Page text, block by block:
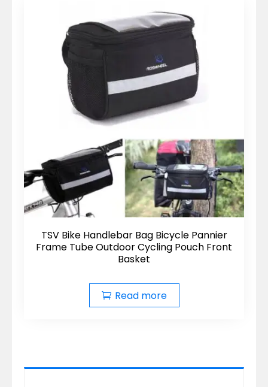
TSV Bike Handlebar Bag Bicycle Pannier
Frame Tube Outdoor Cycling Pouch Front
Basket
Read more